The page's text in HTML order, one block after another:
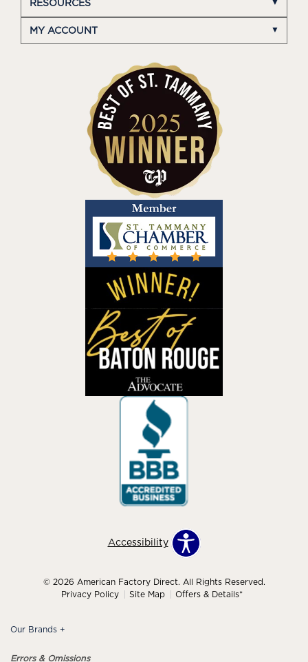
RESOURCES
MY ACCOUNT
Accessibility
© 2026 American Factory Direct. All Rights Reserved.
Privacy Policy
Site Map Offers & Details*
Our Brands +
Errors & Omissions